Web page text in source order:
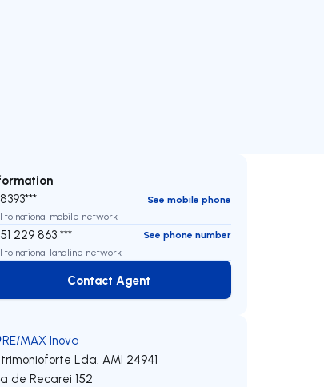
See mobile phone
to national mobile network
229 863 ***
See phone number
to national landline network
Contact Agent
Contact Agent
RE/MAX Inova
Lda. AMI 24941
de Recarei 152